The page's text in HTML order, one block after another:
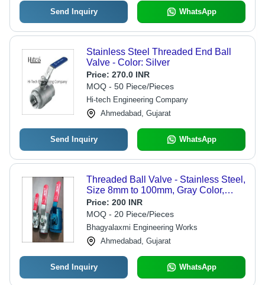
Send Inquiry WhatsApp
Stainless Steel Threaded End Ball
Valve - Color: Silver
Price: 270.0 INR
MOQ - 50 Piece/Pieces
Hi-tech Engineering Company
Ahmedabad, Gujarat
Send Inquiry WhatsApp
Threaded Ball Valve - Stainless Steel,
Size 8mm to 100mm, Gray Color,
Flange End/Screw End, Medium/Low
Temperature, WOG Rating
150/600/300 | Suitable for Industrial
Water Applications
Price: 200 INR
MOQ - 20 Piece/Pieces
Bhagyalaxmi Engineering Works
Ahmedabad, Gujarat
Send Inquiry WhatsApp